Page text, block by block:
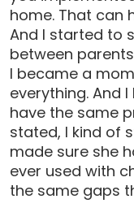
home. That can
And I started to
between
I became a
everything. And
have the same
stated, I kind of
made sure she
ever used with
the same gaps